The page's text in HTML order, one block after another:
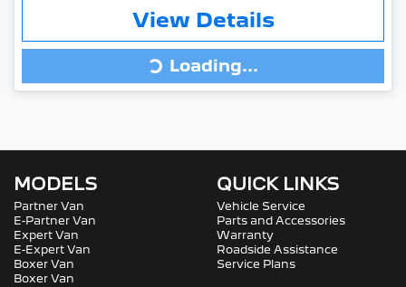
View Details
Loading... Loading...
MODELS
Partner Van
E-Partner Van
Expert Van
E-Expert Van
Boxer Van
Boxer Van
QUICK LINKS
Vehicle Service
Parts and Accessories
Warranty
Roadside Assistance
Service Plans